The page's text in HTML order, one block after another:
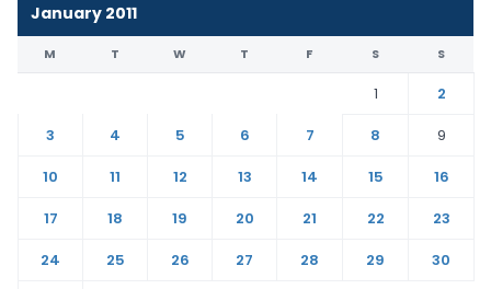
January 2011
M T W T F S S
1
2
3
4 5 6 7 8
9
10
11 12 13 14 15
16
17
18 19 20 21 22
23
24
25 26 27 28 29
30